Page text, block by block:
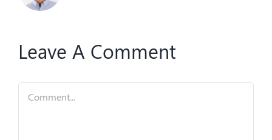
Leave A Comment
Comment